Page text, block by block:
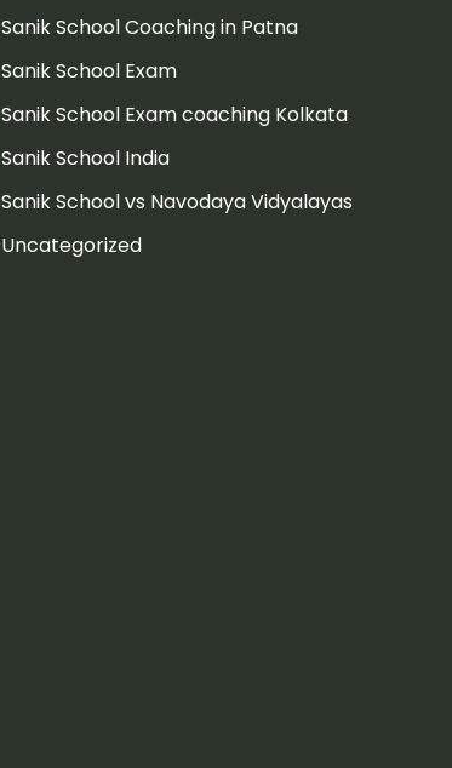
Sanik School Coaching in Patna
Sanik School Exam
Sanik School Exam coaching Kolkata
Sanik School India
Sanik School vs Navodaya Vidyalayas
Uncategorized